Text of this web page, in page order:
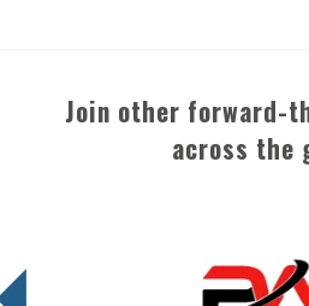
Join other forward-
across the